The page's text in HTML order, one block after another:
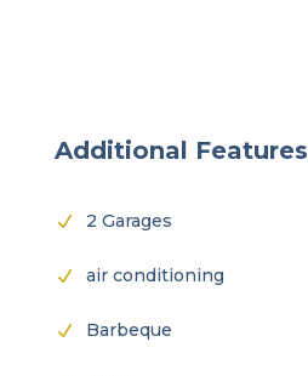
Additional Features
N 2 Garages
N air conditioning
N Barbeque